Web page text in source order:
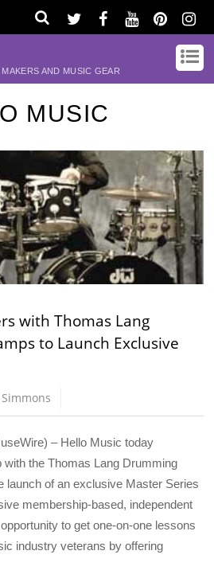
AND MUSIC GEAR
MUSIC
with Thomas Lang
to Launch Exclusive
– Hello Music today
with the Thomas Lang Drumming
launch of an exclusive Master Series
membership-based, independent
to get one-on-one lessons
industry veterans by offering